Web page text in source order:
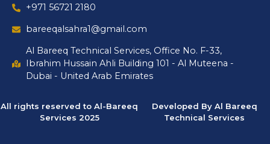
+971 56721 2180
bareeqalsahra1@gmail.com
Al Bareeq Technical Services, Office No. F-33,
Ibrahim Hussain Ahli Building 101 - Al Muteena -
Dubai - United Arab Emirates
All rights reserved to Al-Bareeq
Services 2025
Developed By Al Bareeq
Technical Services